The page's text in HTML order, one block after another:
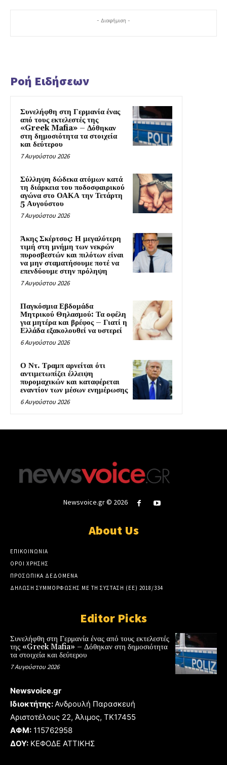
- Διαφήμιση -
Ροή Ειδήσεων
Συνελήφθη στη Γερμανία ένας
από τους εκτελεστές της
«Greek Mafia» – Δόθηκαν
στη δημοσιότητα τα στοιχεία
και δεύτερου
7 Αυγούστου 2026
Σύλληψη δώδεκα ατόμων κατά
τη διάρκεια του ποδοσφαιρικού
αγώνα στο ΟΑΚΑ την Τετάρτη
5 Αυγούστου
7 Αυγούστου 2026
Άκης Σκέρτσος: Η μεγαλύτερη
τιμή στη μνήμη των νεκρών
πυροσβεστών και πιλότων είναι
να μην σταματήσουμε ποτέ να
επενδύουμε στην πρόληψη
7 Αυγούστου 2026
Παγκόσμια Εβδομάδα
Μητρικού Θηλασμού: Τα οφέλη
για μητέρα και βρέφος – Γιατί η
Ελλάδα εξακολουθεί να υστερεί
6 Αυγούστου 2026
Ο Ντ. Τραμπ αρνείται ότι
αντιμετωπίζει έλλειψη
πυρομαχικών και καταφέρεται
εναντίον των μέσων ενημέρωσης
6 Αυγούστου 2026
Newsvoice.gr © 2026
About Us
ΕΠΙΚΟΙΝΩΝΙΑ
ΟΡΟΙ ΧΡΗΣΗΣ
ΠΡΟΣΩΠΙΚΑ ΔΕΔΟΜΕΝΑ
ΔΗΛΩΣΗ ΣΥΜΜΟΡΦΩΣΗΣ ΜΕ ΤΗ ΣΥΣΤΑΣΗ (ΕΕ) 2018/334
Editor Picks
Συνελήφθη στη Γερμανία ένας από τους εκτελεστές
της «Greek Mafia» – Δόθηκαν στη δημοσιότητα
τα στοιχεία και δεύτερου
7 Αυγούστου 2026
Newsvoice.gr
Ιδιοκτήτης:Ανδρουλή Παρασκευή
Αριστοτέλους 22, Άλιμος, TK17455
ΑΦΜ: 115762958
ΔΟΥ: ΚΕΦΟΔΕ ΑΤΤΙΚΗΣ